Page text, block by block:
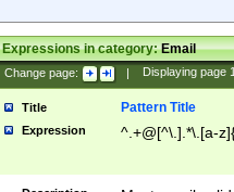
Expressions in category:Email
Change page: | Displaying page
Title Pattern Title
Expression ^.+@[^\.].*\.[a-